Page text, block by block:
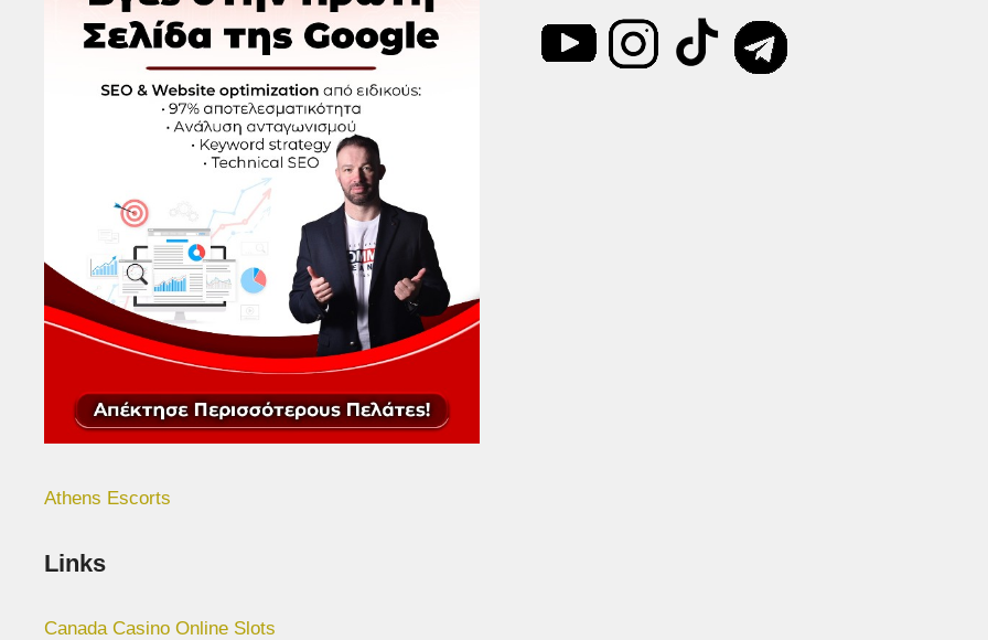
Athens Escorts
Links
Canada Casino Online Slots